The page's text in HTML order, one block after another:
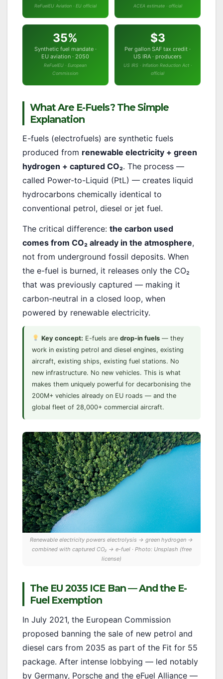
ReFuelEU Aviation · EU official ACEA estimate · official
35%
Synthetic fuel mandate ·
EU aviation · 2050
ReFuelEU · European
Commission
$3
Per gallon SAF tax credit ·
US IRA · producers
US IRS · Inflation Reduction Act ·
official
What Are E-Fuels? The Simple
Explanation
E-fuels (electrofuels) are synthetic fuels
produced from renewable electricity + green
hydrogen + captured CO₂. The process —
called Power-to-Liquid (PtL) — creates liquid
hydrocarbons chemically identical to
conventional petrol, diesel or jet fuel.
The critical difference: the carbon used
comes from CO₂ already in the atmosphere,
not from underground fossil deposits. When
the e-fuel is burned, it releases only the CO₂
that was previously captured — making it
carbon-neutral in a closed loop, when
powered by renewable electricity.
Key concept: E-fuels are drop-in fuels— they
work in existing petrol and diesel engines, existing
aircraft, existing ships, existing fuel stations. No
new infrastructure. No new vehicles. This is what
makes them uniquely powerful for decarbonising the
200M+ vehicles already on EU roads — and the
global fleet of 28,000+ commercial aircraft.
Renewable electricity powers electrolysis → green hydrogen →
combined with captured CO₂ → e-fuel · Photo: Unsplash (free
license)
The EU 2035 ICE Ban — And the E-
Fuel Exemption
In July 2021, the European Commission
proposed banning the sale of new petrol and
diesel cars from 2035 as part of the Fit for 55
package. After intense lobbying — led notably
by Germany, Porsche and the eFuel Alliance —